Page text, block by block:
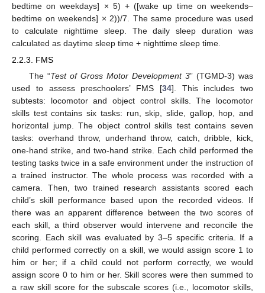
bedtime on weekdays] × 5) + ([wake up time on weekends–
bedtime on weekends] × 2))/7. The same procedure was used
to calculate nighttime sleep. The daily sleep duration was
calculated as daytime sleep time + nighttime sleep time.
2.2.3. FMS
The “Test of Gross Motor Development 3” (TGMD-3) was
used to assess preschoolers’ FMS [34]. This includes two
subtests: locomotor and object control skills. The locomotor
skills test contains six tasks: run, skip, slide, gallop, hop, and
horizontal jump. The object control skills test contains seven
tasks: overhand throw, underhand throw, catch, dribble, kick,
one-hand strike, and two-hand strike. Each child performed the
testing tasks twice in a safe environment under the instruction of
a trained instructor. The whole process was recorded with a
camera. Then, two trained research assistants scored each
child’s skill performance based upon the recorded videos. If
there was an apparent difference between the two scores of
each skill, a third observer would intervene and reconcile the
scoring. Each skill was evaluated by 3–5 specific criteria. If a
child performed correctly on a skill, we would assign score 1 to
him or her; if a child could not perform correctly, we would
assign score 0 to him or her. Skill scores were then summed to
a raw skill score for the subscale scores (i.e., locomotor skills,